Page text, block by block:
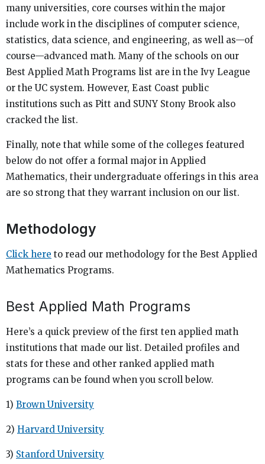
many universities, core courses within the major
include work in the disciplines of computer science,
statistics, data science, and engineering, as well as—of
course—advanced math. Many of the schools on our
Best Applied Math Programs list are in the Ivy League
or the UC system. However, East Coast public
institutions such as Pitt and SUNY Stony Brook also
cracked the list.
Finally, note that while some of the colleges featured
below do not offer a formal major in Applied
Mathematics, their undergraduate offerings in this area
are so strong that they warrant inclusion on our list.
Methodology
Click here to read our methodology for the Best Applied
Mathematics Programs.
Best Applied Math Programs
Here’s a quick preview of the first ten applied math
institutions that made our list. Detailed profiles and
stats for these and other ranked applied math
programs can be found when you scroll below.
1) Brown University
2) Harvard University
3) Stanford University